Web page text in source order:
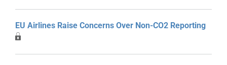
EU Airlines Raise Concerns Over Non-CO2 Reporting